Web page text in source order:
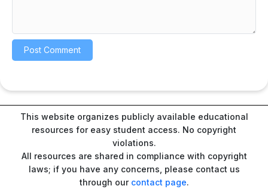
This website organizes publicly available educational
resources for easy student access. No copyright
violations.
All resources are shared in compliance with copyright
laws; if you have any concerns, please contact us
through our contact page.